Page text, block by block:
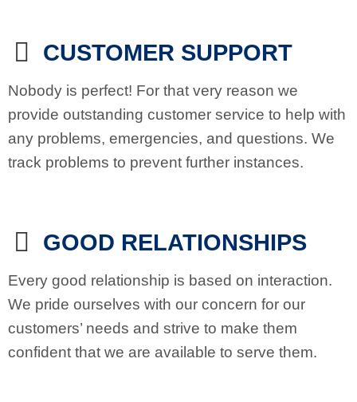
CUSTOMER SUPPORT
Nobody is perfect! For that very reason we
provide outstanding customer service to help with
any problems, emergencies, and questions. We
track problems to prevent further instances.
GOOD RELATIONSHIPS
Every good relationship is based on interaction.
We pride ourselves with our concern for our
customers’ needs and strive to make them
confident that we are available to serve them.